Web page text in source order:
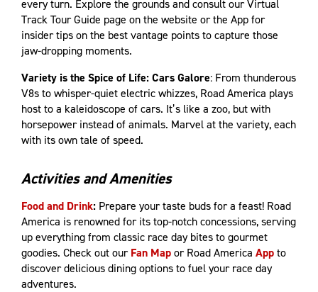
every turn. Explore the grounds and consult our Virtual
Track Tour Guide page on the website or the App for
insider tips on the best vantage points to capture those
jaw-dropping moments.
Variety is the Spice of Life: Cars Galore: From thunderous
V8s to whisper-quiet electric whizzes, Road America plays
host to a kaleidoscope of cars. It’s like a zoo, but with
horsepower instead of animals. Marvel at the variety, each
with its own tale of speed.
Activities and Amenities
Food and Drink: Prepare your taste buds for a feast! Road
America is renowned for its top-notch concessions, serving
up everything from classic race day bites to gourmet
goodies. Check out ourFan Mapor Road America Appto
discover delicious dining options to fuel your race day
adventures.